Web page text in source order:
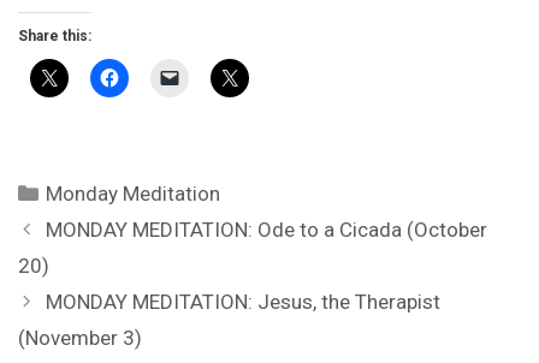
Share this:
Categories
Monday Meditation
MONDAY MEDITATION: Ode to a Cicada (October
20)
MONDAY MEDITATION: Jesus, the Therapist
(November 3)